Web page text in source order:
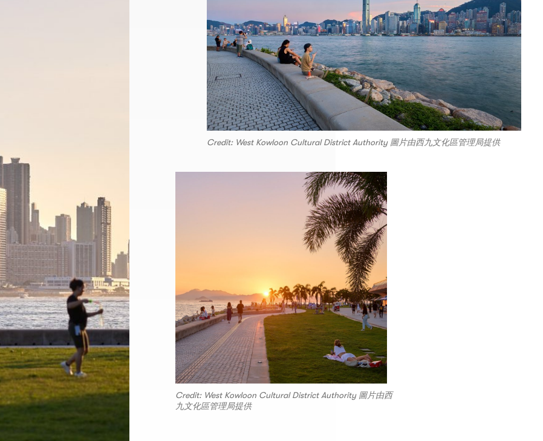
Credit: West Kowloon Cultural District Authority 圖片由西九文化區管理局提供
Credit: West Kowloon Cultural District Authority 圖片由西
九文化區管理局提供